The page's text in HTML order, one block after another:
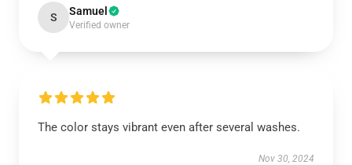
S Samuel
Verified owner
The color stays vibrant even after several washes.
Nov 30, 2024